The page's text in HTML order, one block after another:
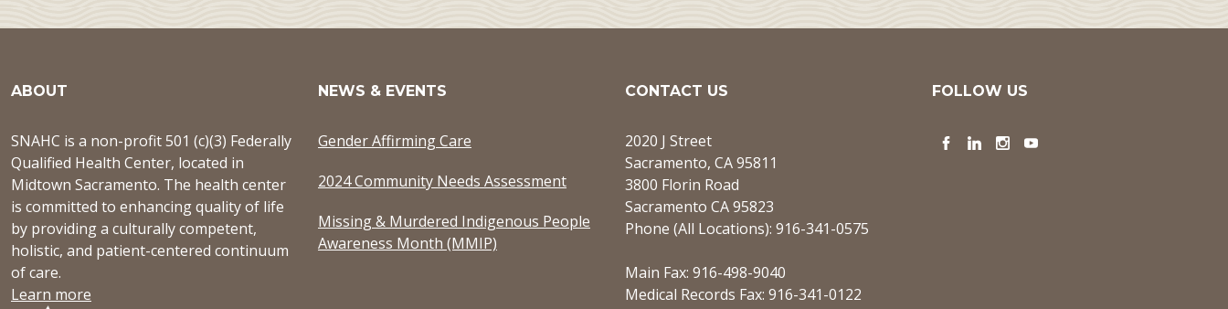
ABOUT
SNAHC is a non-profit 501 (c)(3) Federally
Qualified Health Center, located in
Midtown Sacramento. The health center
is committed to enhancing quality of life
by providing a culturally competent,
holistic, and patient-centered continuum
of care.
Learn more
NEWS & EVENTS
Gender Affirming Care
2024 Community Needs Assessment
Missing & Murdered Indigenous People
Awareness Month (MMIP)
CONTACT US
2020 J Street
Sacramento, CA 95811
3800 Florin Road
Sacramento CA 95823
Phone (All Locations): 916-341-0575
Main Fax: 916-498-9040
Medical Records Fax: 916-341-0122
FOLLOW US
Facebook
LinkedInInstagram
YouTube